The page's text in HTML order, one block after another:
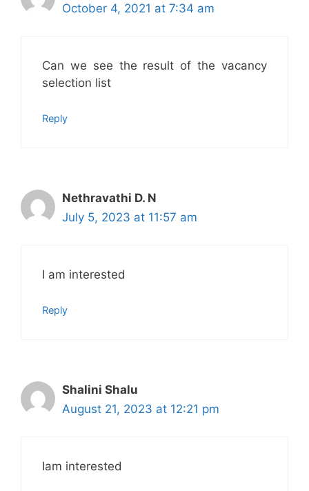
October 4, 2021 at 7:34 am
Can we see the result of the vacancy
selection list
Reply
Nethravathi D. N
July 5, 2023 at 11:57 am
I am interested
Reply
Shalini Shalu
August 21, 2023 at 12:21 pm
Iam interested